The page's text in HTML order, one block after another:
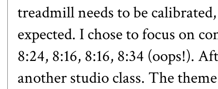
treadmill needs to be
expected. I chose to focus on
8:24, 8:16, 8:16, 8:34 (oops!).
another studio class. The